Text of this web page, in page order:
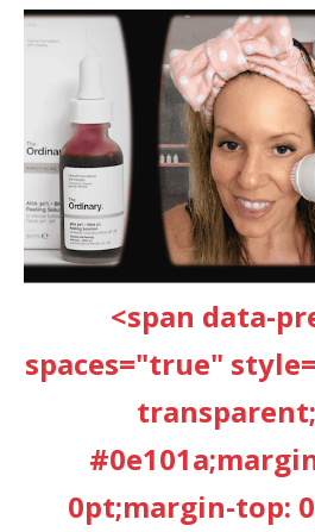
<span data-
spaces="true"
0pt;margin-top: